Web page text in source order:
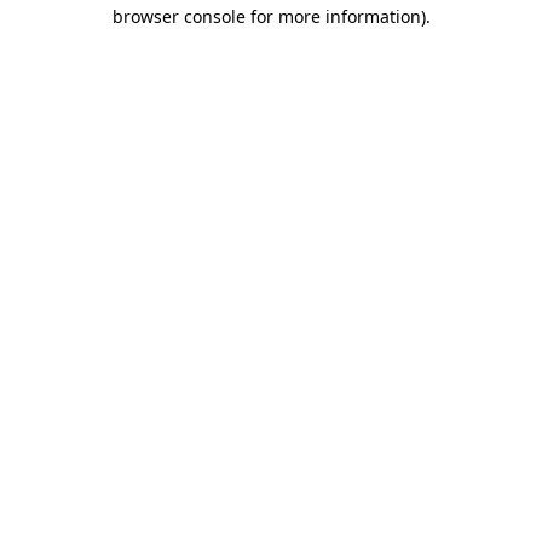
browser console for more information).